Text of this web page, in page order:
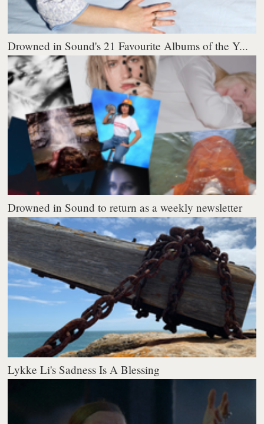
Drowned in Sound's 21 Favourite Albums of the Y...
Drowned in Sound to return as a weekly newsletter
Lykke Li's Sadness Is A Blessing